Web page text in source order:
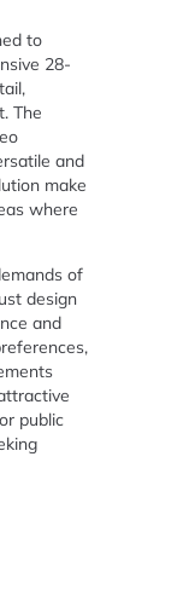
to
28-
The
and
make
where
of
design
and
public